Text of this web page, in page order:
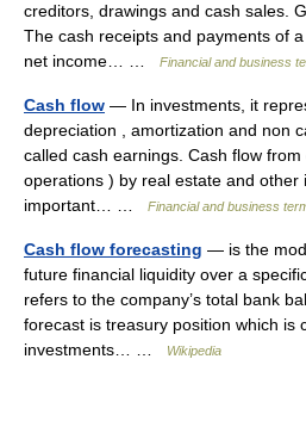
creditors, drawings and cash sales.
The cash receipts and payments of
net income… …
Financial and business
Cash flow — In investments, it
depreciation , amortization and non
called cash earnings. Cash flow
operations ) by real estate and other
important… …
Financial and business
Cash flow forecasting — is the
future financial liquidity over a
refers to the company’s total bank
forecast is treasury position which is
investments… …
Wikipedia